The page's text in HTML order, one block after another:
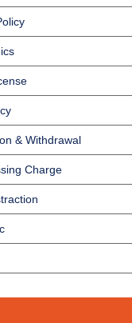
& Withdrawal
Charge